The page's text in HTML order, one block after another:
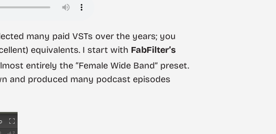
many paid VSTs over the years; you
equivalents. I start with FabFilter’s
entirely the “Female Wide Band” preset.
and produced many podcast episodes